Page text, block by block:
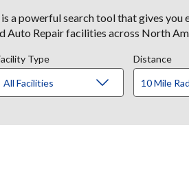
a powerful search tool that gives you
Auto Repair facilities across North
Type Distance